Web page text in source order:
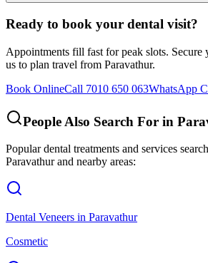
Ready to book your dental visit?
Appointments fill fast for peak slots. Secure
us to plan travel from Paravathur.
Book OnlineCall 7010 650 063WhatsApp
People Also Search For in
Popular dental treatments and services
Paravathurand nearby areas:
Dental Veneers in Paravathur
Cosmetic